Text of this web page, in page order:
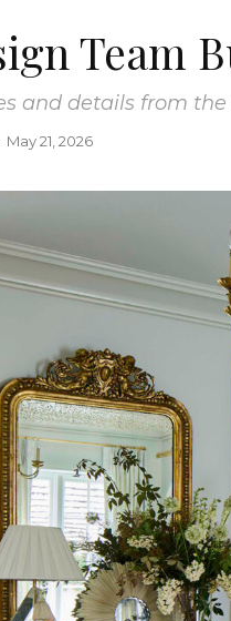
Team
and details from
May 21, 2026